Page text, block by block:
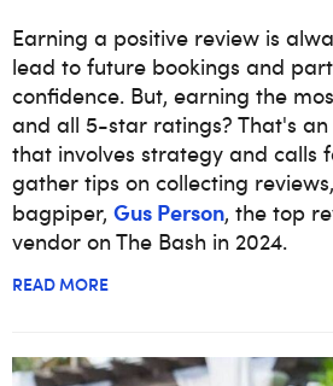
Earning a positive review is
lead to future bookings and
confidence. But, earning the
and all 5-star ratings? That's
that involves strategy and calls
gather tips on collecting
bagpiper, Gus Person, the top
vendor on The Bash in 2024.
READ MORE